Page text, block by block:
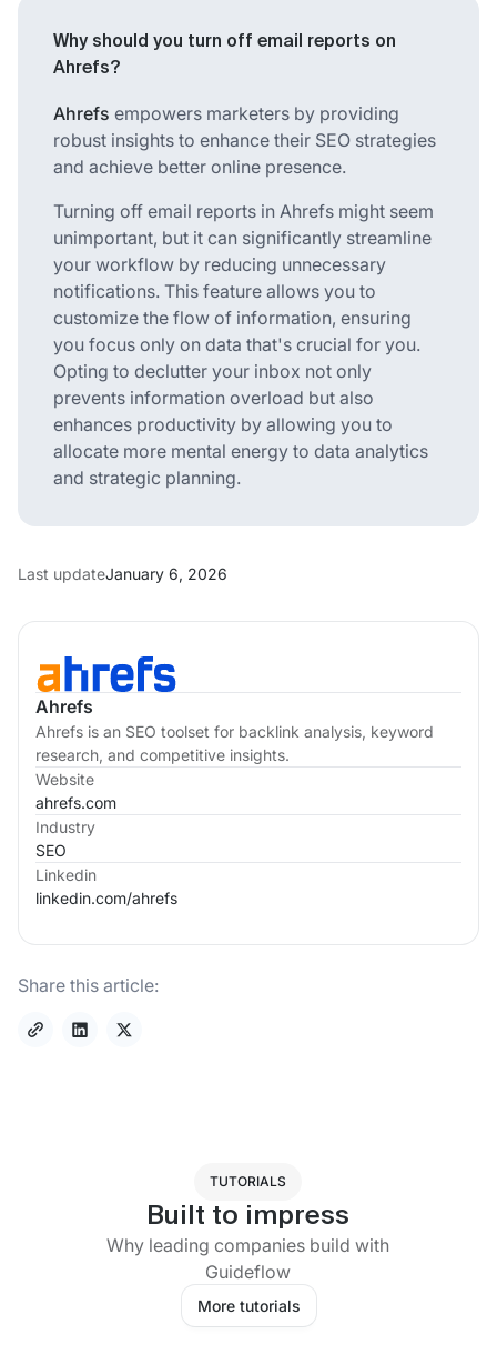
Ahrefs
Ahrefs is an SEO toolset for backlink analysis, keyword
research, and competitive insights.
Website
ahrefs.com
Industry
SEO
Linkedin
linkedin.com/ahrefs
Share this article:
Why should you turn off email reports on
Ahrefs?
Ahrefs empowers marketers by providing
robust insights to enhance their SEO strategies
and achieve better online presence.
Turning off email reports in Ahrefs might seem
unimportant, but it can significantly streamline
your workflow by reducing unnecessary
notifications. This feature allows you to
customize the flow of information, ensuring
you focus only on data that's crucial for you.
Opting to declutter your inbox not only
prevents information overload but also
enhances productivity by allowing you to
allocate more mental energy to data analytics
and strategic planning.
Last updateJanuary 6, 2026
TUTORIALS
Built to impress
Why leading companies build with
Guideflow
More tutorials